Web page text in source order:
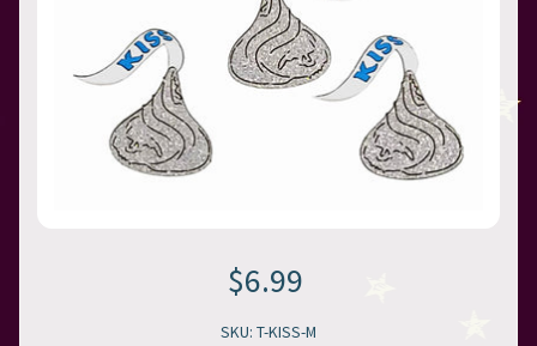
$6.99
SKU: T-KISS-M